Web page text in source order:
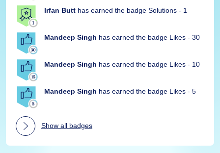
Irfan Butt has earned the badge Solutions - 1
Mandeep Singh has earned the badge Likes - 30
Mandeep Singh has earned the badge Likes - 10
Mandeep Singh has earned the badge Likes - 5
Show all badges